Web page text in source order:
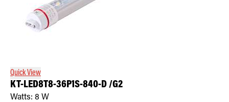
Quick View
KT-LED8T8-36P1S-840-D /G2
Watts: 8 W